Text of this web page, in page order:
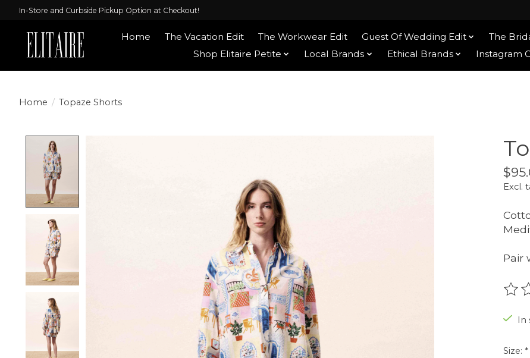
In-Store and Curbside Pickup Option at Checkout!
Home The Vacation Edit The Workwear Edit Guest Of Wedding Edit The
Shop Elitaire Petite
Local Brands Ethical Brands Instagram
Home / Topaze Shorts
Excl.
Pair
The
In
Size: *